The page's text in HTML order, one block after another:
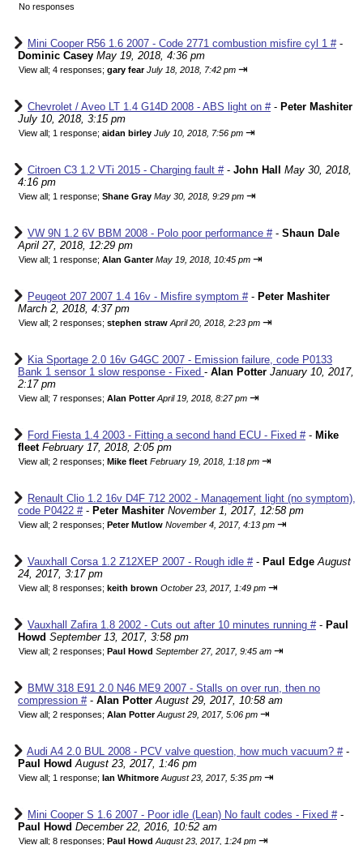
No responses
Mini Cooper R56 1.6 2007 - Code 2771 combustion misfire cyl 1 #-
Dominic Casey May 19, 2018, 4:36 pm
View all; 4 responses; gary fear July 18, 2018, 7:42 pm ⇥
Chevrolet / Aveo LT 1.4 G14D 2008 - ABS light on #- Peter Mashiter
July 10, 2018, 3:15 pm
View all; 1 response; aidan birley July 10, 2018, 7:56 pm ⇥
Citroen C3 1.2 VTi 2015 - Charging fault #- John Hall
May 30, 2018,
4:16 pm
View all; 1 response; Shane Gray May 30, 2018, 9:29 pm ⇥
VW 9N 1.2 6V BBM 2008 - Polo poor performance #- Shaun Dale
April 27, 2018, 12:29 pm
View all; 1 response; Alan Ganter May 19, 2018, 10:45 pm ⇥
Peugeot 207 2007 1.4 16v - Misfire symptom #- Peter Mashiter
March 2, 2018, 4:37 pm
View all; 2 responses; stephen straw April 20, 2018, 2:23 pm ⇥
Kia Sportage 2.0 16v G4GC 2007 - Emission failure, code P0133
Bank 1 sensor 1 slow response - Fixed - Alan Potter January 10, 2017,
2:17 pm
View all; 7 responses; Alan Potter April 19, 2018, 8:27 pm ⇥
Ford Fiesta 1.4 2003 - Fitting a second hand ECU - Fixed #- Mike
fleet February 17, 2018, 2:05 pm
View all; 2 responses; Mike fleet February 19, 2018, 1:18 pm ⇥
Renault Clio 1.2 16v D4F 712 2002 - Management light (no symptom),
code P0422 #- Peter Mashiter November 1, 2017, 12:58 pm
View all; 2 responses; Peter Mutlow November 4, 2017, 4:13 pm ⇥
Vauxhall Corsa 1.2 Z12XEP 2007 - Rough idle #- Paul Edge August
24, 2017, 3:17 pm
View all; 8 responses; keith brown October 23, 2017, 1:49 pm ⇥
Vauxhall Zafira 1.8 2002 - Cuts out after 10 minutes running #- Paul
Howd September 13, 2017, 3:58 pm
View all; 2 responses; Paul Howd September 27, 2017, 9:45 am ⇥
BMW 318 E91 2.0 N46 ME9 2007 - Stalls on over run, then no
compression #- Alan Potter August 29, 2017, 10:58 am
View all; 2 responses; Alan Potter August 29, 2017, 5:06 pm ⇥
Audi A4 2.0 BUL 2008 - PCV valve question, how much vacuum? #-
Paul Howd August 23, 2017, 1:46 pm
View all; 1 response; Ian Whitmore August 23, 2017, 5:35 pm ⇥
Mini Cooper S 1.6 2007 - Poor idle (Lean) No fault codes - Fixed #-
Paul Howd December 22, 2016, 10:52 am
View all; 8 responses; Paul Howd August 23, 2017, 1:24 pm ⇥